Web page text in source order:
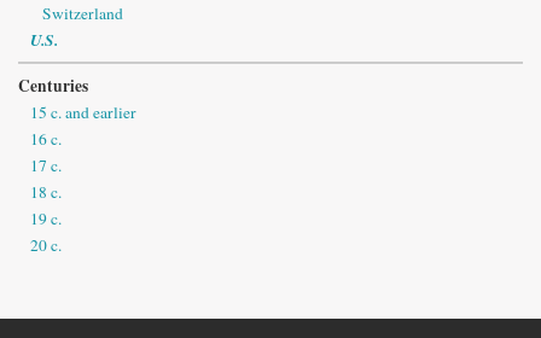
Switzerland
U.S.
Centuries
15 c. and earlier
16 c.
17 c.
18 c.
19 c.
20 c.